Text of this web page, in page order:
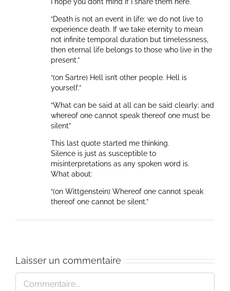
“Death is not an event in life: we do not live to
experience death. If we take eternity to mean
not infinite temporal duration but timelessness,
then eternal life belongs to those who live in the
present.”
“(on Sartre) Hell isn’t other people. Hell is
yourself.”
“What can be said at all can be said clearly; and
whereof one cannot speak thereof one must be
silent”
This last quote started me thinking.
Silence is just as susceptible to
misinterpretations as any spoken word is.
What about:
“(on Wittgenstein) Whereof one cannot speak
thereof one cannot be silent.”
Laisser un commentaire
Commentaire